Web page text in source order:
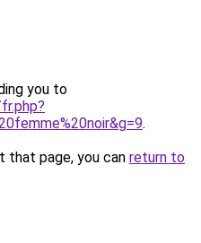
you to
.
that page, you can return to